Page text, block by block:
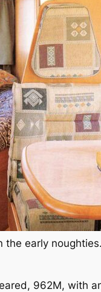
the early
962M, with